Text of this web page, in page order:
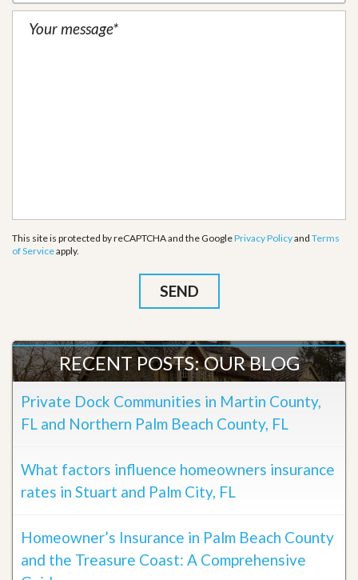
This site is protected by reCAPTCHA and the GooglePrivacy Policyand Terms
of Serviceapply.
RECENT POSTS: OUR BLOG
Private Dock Communities in Martin County,
FL and Northern Palm Beach County, FL
What factors influence homeowners insurance
rates in Stuart and Palm City, FL
Homeowner’s Insurance in Palm Beach County
and the Treasure Coast: A Comprehensive